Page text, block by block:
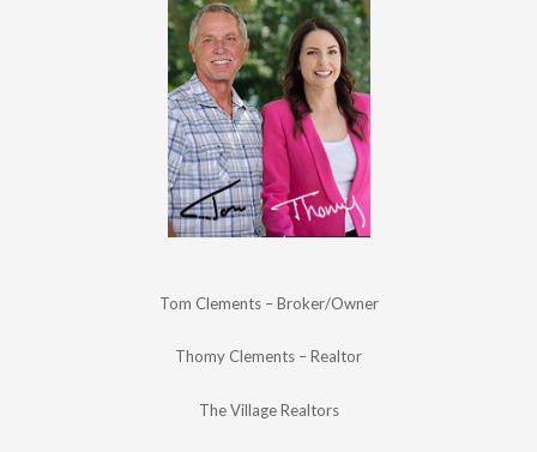
Tom Clements – Broker/Owner
Thomy Clements – Realtor
The Village Realtors